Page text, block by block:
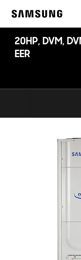
20HP, DVM,
EER